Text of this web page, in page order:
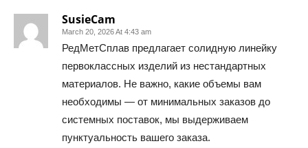
SusieCam
March 20, 2026 At 4:43 am
РедМетСплав предлагает солидную линейку
первоклассных изделий из нестандартных
материалов. Не важно, какие объемы вам
необходимы — от минимальных заказов до
системных поставок, мы выдерживаем
пунктуальность вашего заказа.